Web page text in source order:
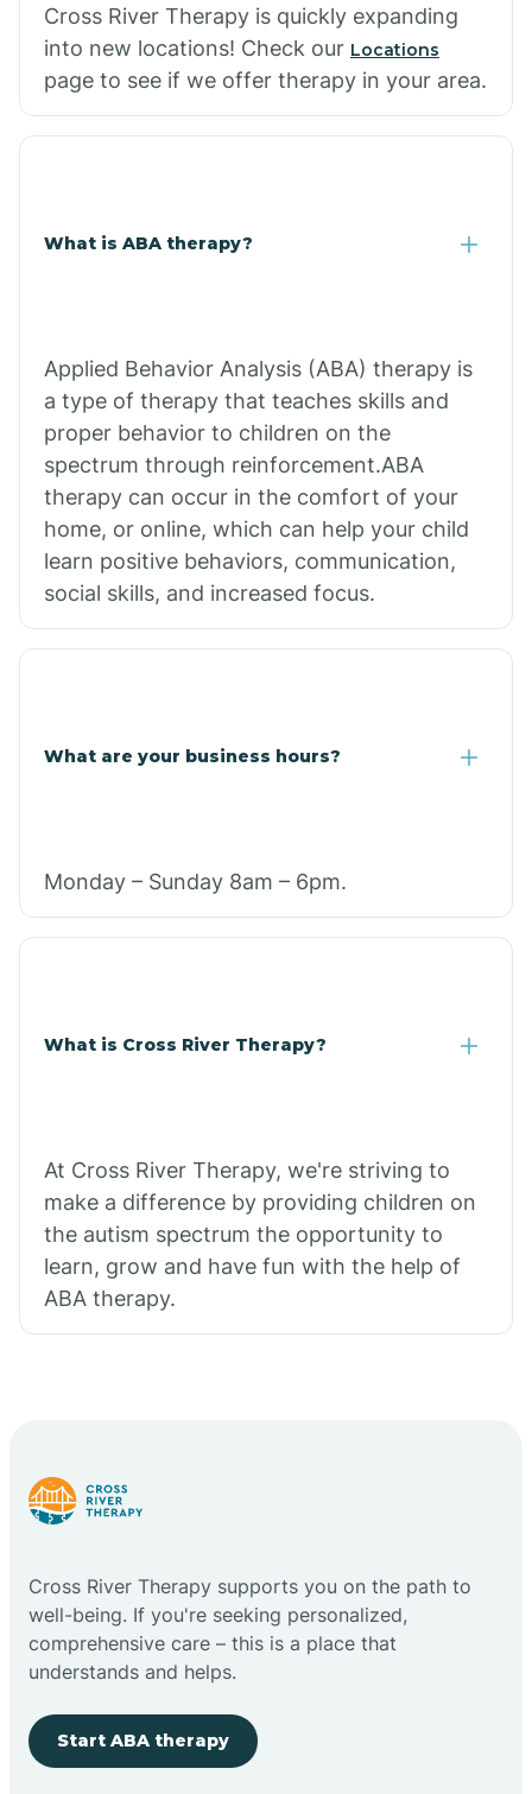
Cross River Therapy is quickly expanding
into new locations! Check our Locations
page to see if we offer therapy in your area.
What is ABA therapy?
Applied Behavior Analysis (ABA) therapy is
a type of therapy that teaches skills and
proper behavior to children on the
spectrum through reinforcement.ABA
therapy can occur in the comfort of your
home, or online, which can help your child
learn positive behaviors, communication,
social skills, and increased focus.
What are your business hours?
Monday – Sunday 8am – 6pm.
What is Cross River Therapy?
At Cross River Therapy, we're striving to
make a difference by providing children on
the autism spectrum the opportunity to
learn, grow and have fun with the help of
ABA therapy.
Cross River Therapy supports you on the path to
well-being. If you're seeking personalized,
comprehensive care – this is a place that
understands and helps.
Start ABA therapy